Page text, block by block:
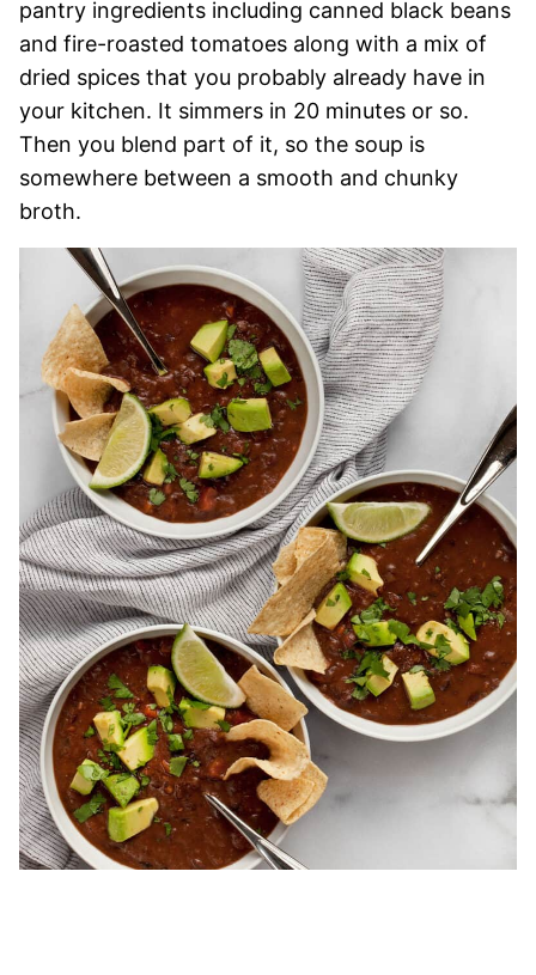
pantry ingredients including canned black beans
and fire-roasted tomatoes along with a mix of
dried spices that you probably already have in
your kitchen. It simmers in 20 minutes or so.
Then you blend part of it, so the soup is
somewhere between a smooth and chunky
broth.